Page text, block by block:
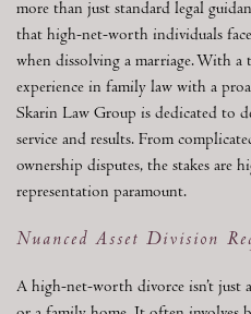
more than just standard legal
that high-net-worth individuals
when dissolving a marriage. With a
experience in family law with a
Skarin Law Group is dedicated to
service and results. From
ownership disputes, the stakes are
representation paramount.
Nuanced Asset Division
A high-net-worth divorce isn’t just